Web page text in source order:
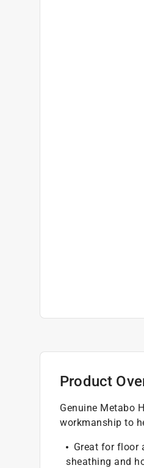
Product
Genuine Metabo
workmanship to
Great for floor
sheathing and